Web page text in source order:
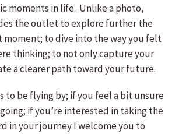
moments in life. Unlike a photo,
the outlet to explore further the
moment; to dive into the way you felt
thinking; to not only capture your
a clearer path toward your future.
to be flying by; if you feel a bit unsure
if you’re interested in taking the
in your journey I welcome you to